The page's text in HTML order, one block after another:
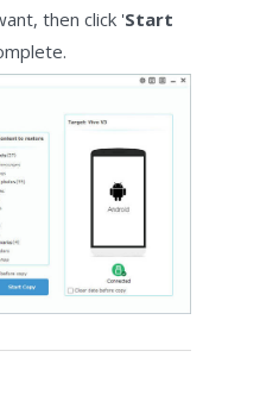
then click 'Start